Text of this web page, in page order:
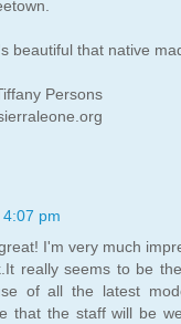
beautiful that native
Persons
4:07 pm
I'm very much
really seems to be
of all the latest
that the staff will be